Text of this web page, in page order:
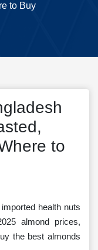
to Buy
to
health nuts
almond prices,
the best almonds